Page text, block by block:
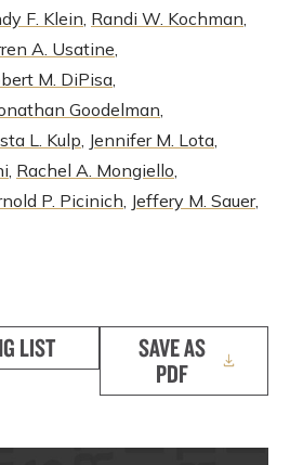
F. Klein, Randi W. Kochman,
A. Usatine,
M. DiPisa,
Goodelman,
L. Kulp, Jennifer M. Lota,
, Rachel A. Mongiello,
P. Picinich, Jeffery M. Sauer,
LIST
SAVE AS
PDF